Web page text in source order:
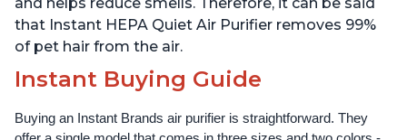
that Instant HEPA Quiet Air Purifier removes 99%
of pet hair from the air.
Instant Buying Guide
Buying an Instant Brands air purifier is straightforward. They